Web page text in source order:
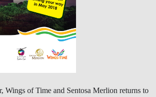
Wings of Time and Sentosa Merlion returns to